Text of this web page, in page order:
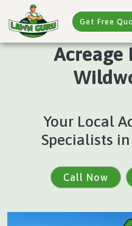
Get Free
Acreage
Your Local
Specialists in
Call Now